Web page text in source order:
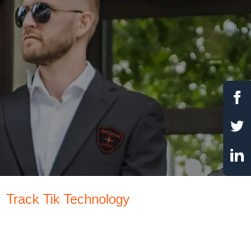
Track Tik Technology